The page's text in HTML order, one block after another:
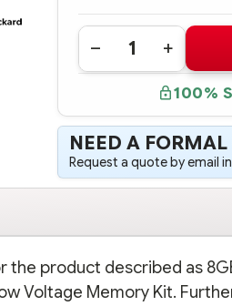
Quantity:
DECREASE
QUANTITY
HPE
8GB
(1X8GB)
DUAL
RANK
X4
1333)
CAS-
9
LOW
VOLTAGE
INCREASE
687461-
001
HPE
8GB
(1X8GB)
DUAL
RANK
X4
1333)
CAS-
9
LOW
VOLTAGE
100%
NEED A FORMAL
Request a quote by email
the product described as
Voltage Memory Kit.